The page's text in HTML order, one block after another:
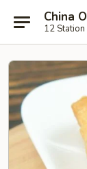
China
12